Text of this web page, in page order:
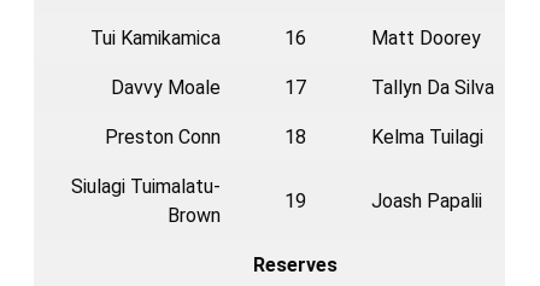
Tui Kamikamica 16 Matt Doorey
Davvy Moale 17 Tallyn Da Silva
Preston Conn 18 Kelma Tuilagi
Siulagi Tuimalatu-
Brown
19 Joash Papalii
Reserves